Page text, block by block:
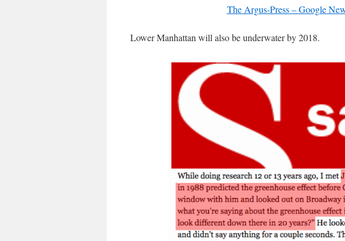
The Argus-Press – Google
Lower Manhattan will also be underwater by 2018.